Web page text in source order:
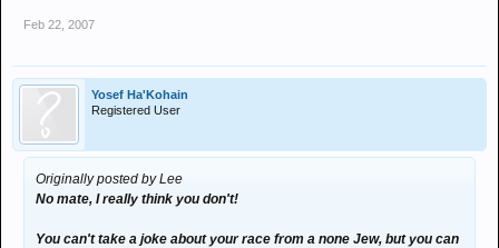
Feb 22, 2007
Yosef Ha'Kohain
Registered User
Originally posted by Lee
No mate, I really think you don't!
You can't take a joke about your race from a none Jew, but you can